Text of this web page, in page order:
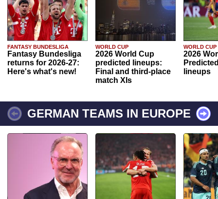
FANTASY BUNDESLIGA
Fantasy Bundesliga
returns for 2026-27:
Here's what's new!
WORLD CUP
2026 World Cup
predicted lineups:
Final and third-place
match XIs
WORLD CUP
2026
lineups
GERMAN TEAMS IN EUROPE